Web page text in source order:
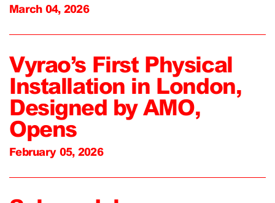
March 04, 2026
Vyrao’s First Physical
Installation in London,
Designed by AMO,
Opens
February 05, 2026